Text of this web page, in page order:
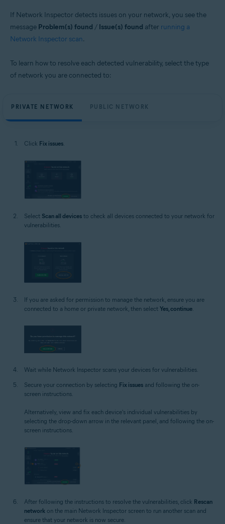
If Network Inspector detects issues on your network, you see the
message Problem(s) found / Issue(s) found after running a
Network Inspector scan.
To learn how to resolve each detected vulnerability, select the type
of network you are connected to:
PRIVATE NETWORK PUBLIC NETWORK
Click Fix issues
Select Scan all devices to check all devices connected to your network for
vulnerabilities.
If you are asked for permission to manage the network, ensure you are
connected to a home or private network, then select Yes, continue.
Wait while Network Inspector scans your devices for vulnerabilities.
Secure your connection by selecting Fix issues and following the on-
screen instructions.
Alternatively, view and fix each device's individual vulnerabilities by
selecting the drop-down arrow in the relevant panel, and following the on-
screen instructions.
After following the instructions to resolve the vulnerabilities, click Rescan
network on the main Network Inspector screen to run another scan and
ensure that your network is now secure.